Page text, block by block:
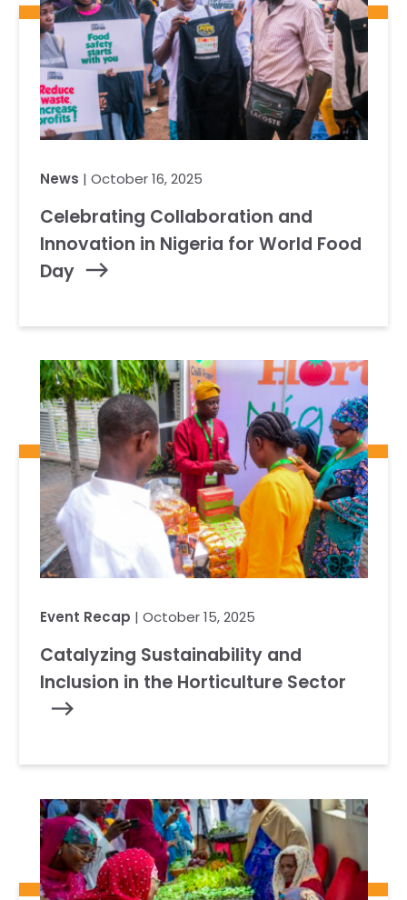
News | October 16, 2025
Celebrating Collaboration and
Innovation in Nigeria for World Food
Day
Event Recap | October 15, 2025
Catalyzing Sustainability and
Inclusion in the Horticulture Sector